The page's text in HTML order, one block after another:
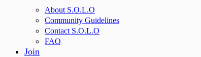
About S.O.L.O
Community Guidelines
Contact S.O.L.O
FAQ
Join